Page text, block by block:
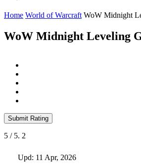
Home World of Warcraft WoW Midnight
WoW Midnight Leveling
Submit Rating
5 / 5. 2
Upd: 11 Apr, 2026